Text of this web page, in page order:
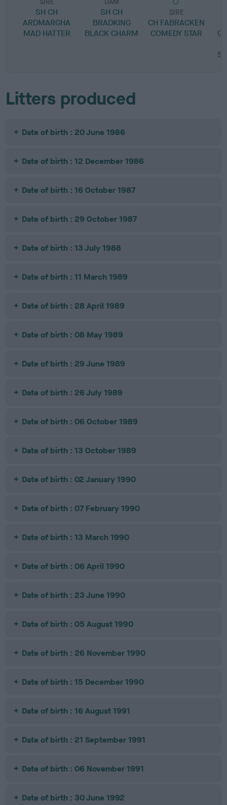
SH CH
ARDMARGHA
MAD HATTER
SH CH
BRADKING
BLACK CHARM
SIRE
CH FABRACKEN
COMEDY STAR
Litters produced
Date of birth : 20 June 1986
Date of birth : 12 December 1986
Date of birth : 16 October 1987
Date of birth : 29 October 1987
Date of birth : 13 July 1988
Date of birth : 11 March 1989
Date of birth : 28 April 1989
Date of birth : 08 May 1989
Date of birth : 29 June 1989
Date of birth : 26 July 1989
Date of birth : 06 October 1989
Date of birth : 13 October 1989
Date of birth : 02 January 1990
Date of birth : 07 February 1990
Date of birth : 13 March 1990
Date of birth : 06 April 1990
Date of birth : 23 June 1990
Date of birth : 05 August 1990
Date of birth : 26 November 1990
Date of birth : 15 December 1990
Date of birth : 16 August 1991
Date of birth : 21 September 1991
Date of birth : 06 November 1991
Date of birth : 30 June 1992